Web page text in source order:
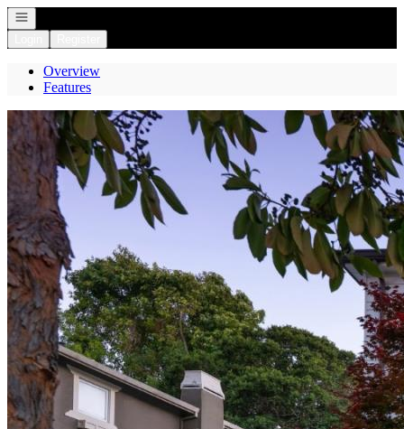
Open navigation
Overview
Features